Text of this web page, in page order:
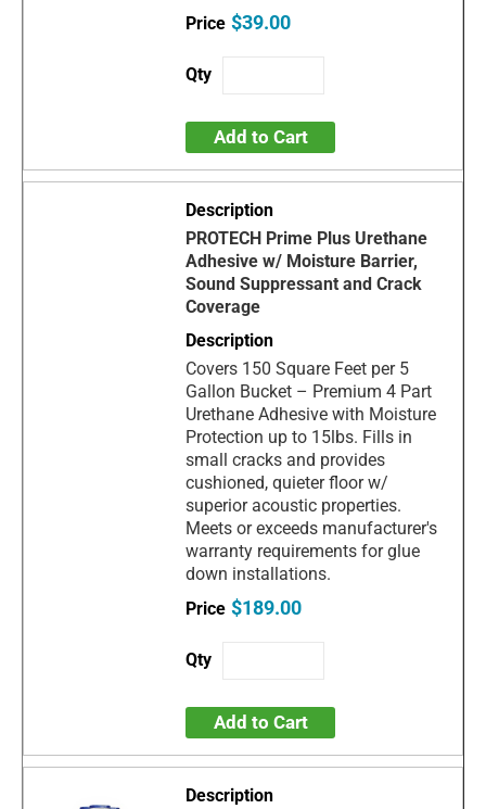
$39.00
Add to Cart
PROTECH Prime Plus Urethane
Adhesive w/ Moisture Barrier,
Sound Suppressant and Crack
Coverage
Covers 150 Square Feet per 5
Gallon Bucket – Premium 4 Part
Urethane Adhesive with Moisture
Protection up to 15lbs. Fills in
small cracks and provides
cushioned, quieter floor w/
superior acoustic properties.
Meets or exceeds manufacturer's
warranty requirements for glue
down installations.
$189.00
Add to Cart